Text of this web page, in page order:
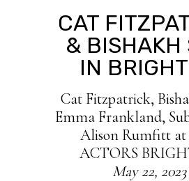
CAT
& BISHAKH
IN
Cat Fitzpatrick,
E mma Frankland,
Alison Rumfitt
ACTORS
May 22, 2023